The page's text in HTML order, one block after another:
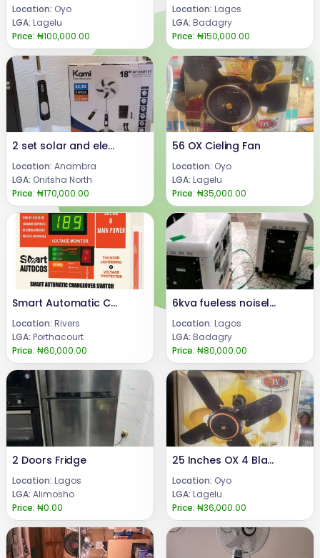
Location: Oyo
LGA: Lagelu
Price: ₦100,000.00
Location: Lagos
LGA: Badagry
Price: ₦150,000.00
2 set solar and electric powered floor fan
Location: Anambra
LGA: Onitsha North
Price: ₦170,000.00
56 OX Cieling Fan
Location: Oyo
LGA: Lagelu
Price: ₦35,000.00
Smart Automatic Changeover Switch for solar system and generator (SmartAutocos125A)
Location: Rivers
LGA: Porthacourt
Price: ₦60,000.00
6kva fueless noiseless and smokeless generator
Location: Lagos
LGA: Badagry
Price: ₦80,000.00
2 Doors Fridge
Location: Lagos
LGA: Alimosho
Price: ₦0.00
25 Inches OX 4 Blades Ceiling Fan
Location: Oyo
LGA: Lagelu
Price: ₦36,000.00